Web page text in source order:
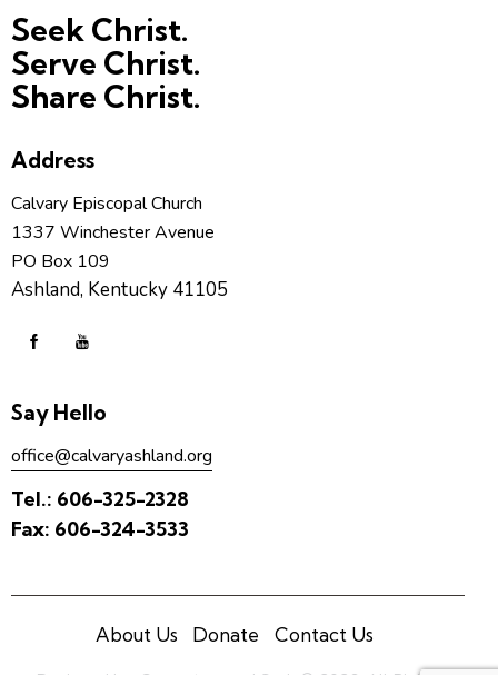
Seek Christ.
Serve Christ.
Share Christ.
Address
Calvary Episcopal Church
1337 Winchester Avenue
PO Box 109
Ashland, Kentucky 41105
Say Hello
office@calvaryashland.org
Tel.: 606-325-2328
Fax: 606-324-3533
About Us Donate Contact Us